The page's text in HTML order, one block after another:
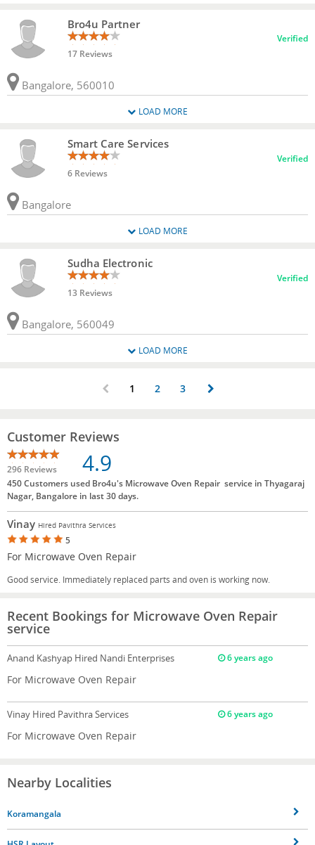
Bro4u Partner
17 Reviews
Verified
Bangalore, 560010
LOAD MORE
Smart Care Services
6 Reviews
Verified
Bangalore
LOAD MORE
Sudha Electronic
13 Reviews
Verified
Bangalore, 560049
LOAD MORE
1 2 3
Customer Reviews
296 Reviews 4.9
450 Customers used Bro4u's Microwave Oven Repair service in Thyagaraj
Nagar, Bangalore in last 30 days.
Vinay Hired Pavithra Services
5
For Microwave Oven Repair
Good service. Immediately replaced parts and oven is working now.
Recent Bookings for Microwave Oven Repair
service
Anand Kashyap Hired Nandi Enterprises 6 years ago
For Microwave Oven Repair
Vinay Hired Pavithra Services 6 years ago
For Microwave Oven Repair
Nearby Localities
Koramangala